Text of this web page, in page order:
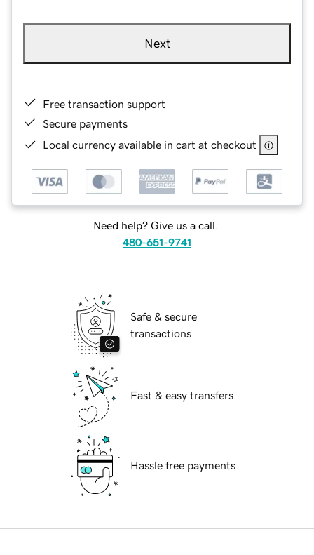
Next
Free transaction support
Secure payments
Local currency available in cart at checkout
Need help? Give us a call.
480-651-9741
Safe & secure
transactions
Fast & easy transfers
Hassle free payments